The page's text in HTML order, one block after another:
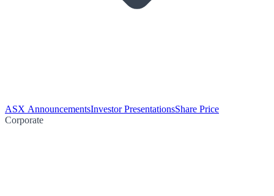
ASX AnnouncementsInvestor PresentationsShare Price
Corporate